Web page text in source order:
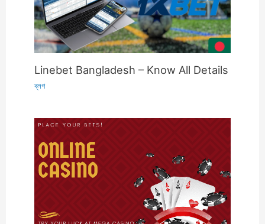
Linebet Bangladesh – Know All Details
ব্লগ